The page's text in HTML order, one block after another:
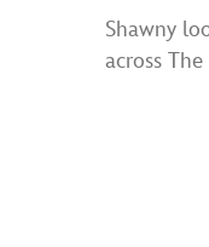
Shawny
across